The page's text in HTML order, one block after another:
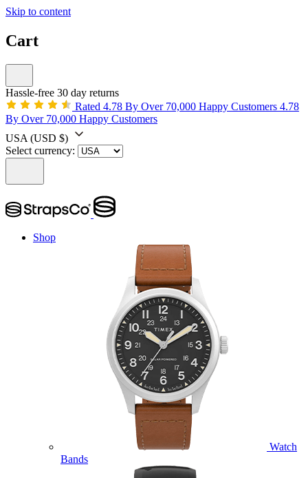
Skip to content
Cart
Hassle-free 30 day returns
Rated 4.78 By Over 70,000 Happy Customers 4.78
By Over 70,000 Happy Customers
USA (USD $)
Select currency:
Shop
Watch
Bands